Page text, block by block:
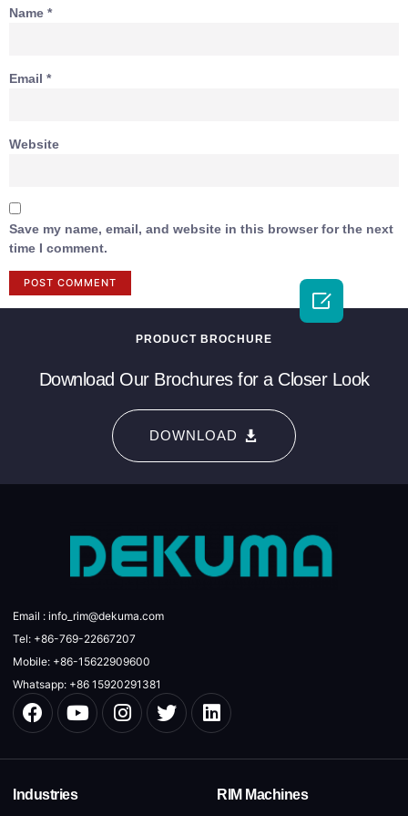
Name *
Email *
Website
Save my name, email, and website in this browser for the next
time I comment.
PRODUCT BROCHURE
Download Our Brochures for a Closer Look
DOWNLOAD
Email : info_rim@dekuma.com
Tel: +86-769-22667207
Mobile: +86-15622909600
Whatsapp: +86 15920291381
Industries RIM Machines
